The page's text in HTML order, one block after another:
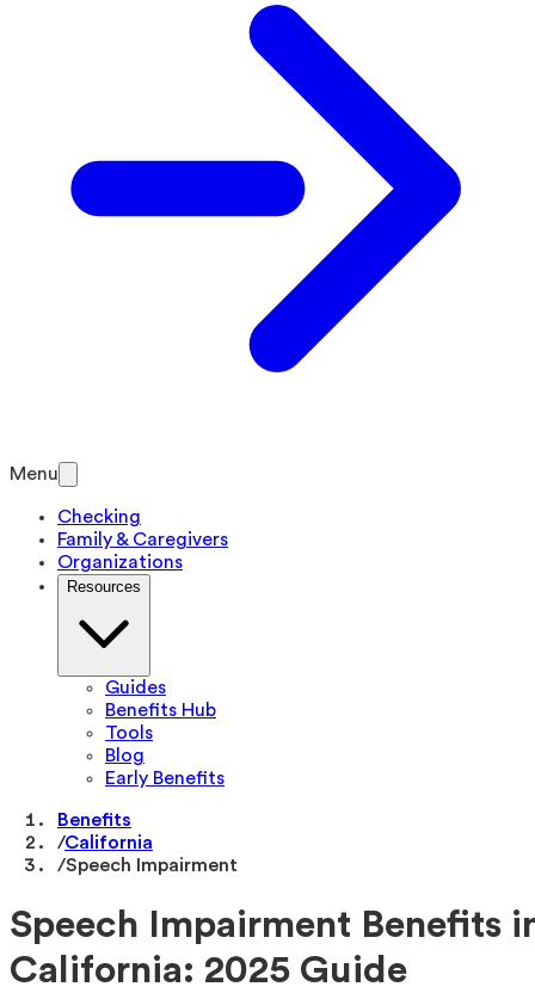
Menu
Checking
Family & Caregivers
Organizations
Resources
Guides
Benefits Hub
Tools
Blog
Early Benefits
Benefits
/California
/Speech Impairment
Speech Impairment Benefits
California: 2025 Guide